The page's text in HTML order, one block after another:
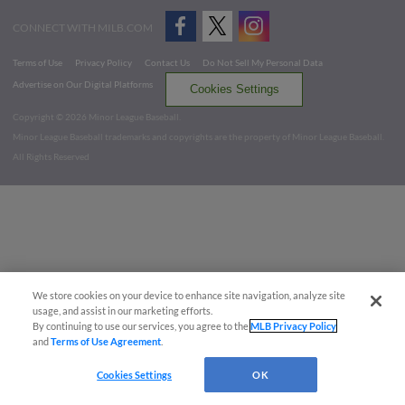
CONNECT WITH MILB.COM
Terms of Use Privacy Policy Contact Us
Do Not Sell My Personal Data
Advertise on Our Digital Platforms
Cookies Settings
Copyright ©
2026 Minor League Baseball.
Minor League Baseball trademarks and copyrights are the property of Minor League Baseball.
All Rights Reserved
We store cookies on your device to enhance site navigation, analyze site
usage, and assist in our marketing efforts.
By continuing to use our services, you agree to theMLB Privacy Policy
andTerms of Use Agreement
Cookies Settings OK